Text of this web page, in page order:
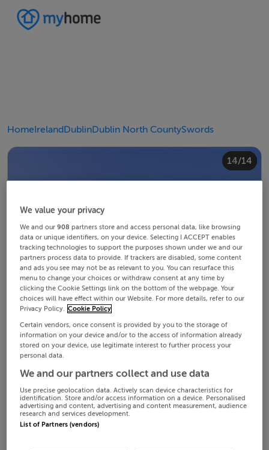
HomeIrelandDublinDublin North CountySwords
1/14
2/14
3/14
4/14
5/14
6/14
7/14
8/14
9/14
10/14
11/14
12/14
13/14
14/14
We value your privacy
We and our908 partners store and access personal data, like browsing
data or unique identifiers, on your device. Selecting I ACCEPT enables
tracking technologies to support the purposes shown under we and our
partners process data to provide. If trackers are disabled, some content
and ads you see may not be as relevant to you. You can resurface this
menu to change your choices or withdraw consent at any time by
clicking the Cookie Settings link on the bottom of the webpage. Your
choices will have effect within our Website. For more details, refer to our
Privacy Policy. Cookie Policy
Certain vendors, once consent is provided by you to the storage of
information on your device and/or to the access of information already
stored on your device, use legitimate interest to further process your
personal data.
We and our partners collect and use data
Use precise geolocation data. Actively scan device characteristics for
identification. Store and/or access information on a device. Personalised
advertising and content, advertising and content measurement, audience
research and services development.
List of Partners (vendors)